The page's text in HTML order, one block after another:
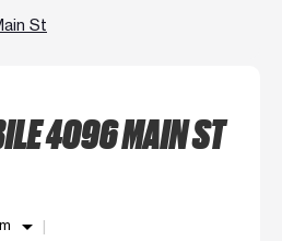
St
4096 MAIN ST
arrow_drop_down